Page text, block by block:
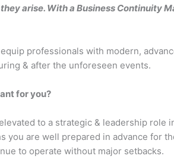
arise. With a Business Continuity
professionals with modern,
& after the unforeseen events.
for you?
to a strategic & leadership
you are well prepared in advance for
to operate without major setbacks.